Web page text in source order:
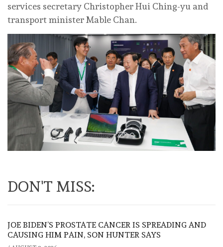
services secretary Christopher Hui Ching-yu and
transport minister Mable Chan.
DON'T MISS:
JOE BIDEN’S PROSTATE CANCER IS SPREADING AND
CAUSING HIM PAIN, SON HUNTER SAYS